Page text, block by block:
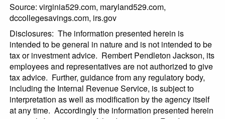
Source: virginia529.com, maryland529.com,
dccollegesavings.com, irs.gov
Disclosures: The information presented herein is
intended to be general in nature and is not intended to be
tax or investment advice. Rembert Pendleton Jackson, its
employees and representatives are not authorized to give
tax advice. Further, guidance from any regulatory body,
including the Internal Revenue Service, is subject to
interpretation as well as modification by the agency itself
at any time. Accordingly the information presented herein